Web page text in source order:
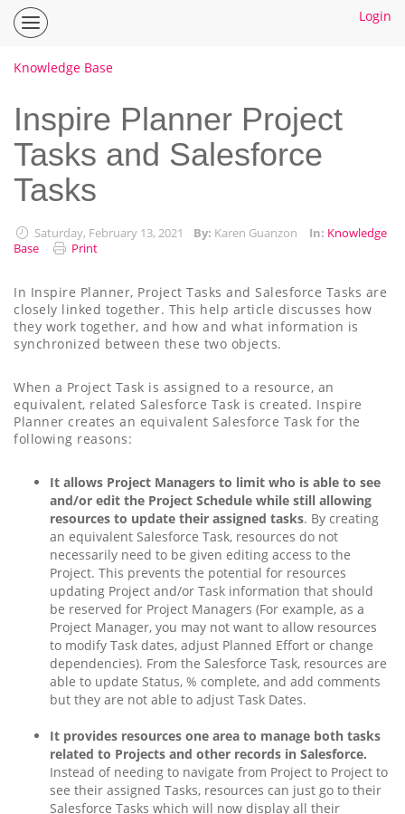
Inspire
Planner
Center
Home
How To Guides
Ideas
Login
Knowledge Base
Inspire Planner Project
Tasks and Salesforce
Tasks
Saturday, February 13, 2021 By: Karen Guanzon In: Knowledge
Base
Print
In Inspire Planner, Project Tasks and Salesforce Tasks are
closely linked together. This help article discusses how
they work together, and how and what information is
synchronized between these two objects.
When a Project Task is assigned to a resource, an
equivalent, related Salesforce Task is created. Inspire
Planner creates an equivalent Salesforce Task for the
following reasons:
It allows Project Managers to limit who is able to see
and/or edit the Project Schedule while still allowing
resources to update their assigned tasks. By creating
an equivalent Salesforce Task, resources do not
necessarily need to be given editing access to the
Project. This prevents the potential for resources
updating Project and/or Task information that should
be reserved for Project Managers (For example, as a
Project Manager, you may not want to allow resources
to modify Task dates, adjust Planned Effort or change
dependencies). From the Salesforce Task, resources are
able to update Status, % complete, and add comments
but they are not able to adjust Task Dates.
It provides resources one area to manage both tasks
related to Projects and other records in Salesforce.
Instead of needing to navigate from Project to Project to
see their assigned Tasks, resources can just go to their
Salesforce Tasks which will now display all their